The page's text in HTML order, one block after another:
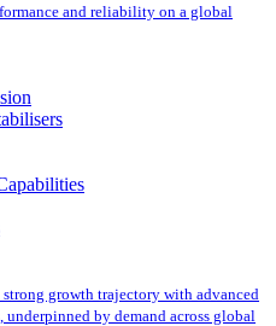
and reliability on a global
growth trajectory with advanced
by demand across global